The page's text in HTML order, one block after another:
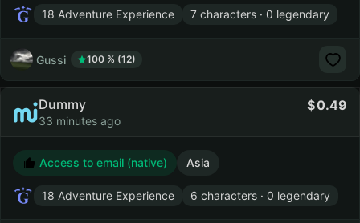
18 Adventure Experience 7 characters · 0 legendary
Gussi 100 % (12)
Dummy
33 minutes ago
0.49
Access to email (native) Asia
18 Adventure Experience 6 characters · 0 legendary